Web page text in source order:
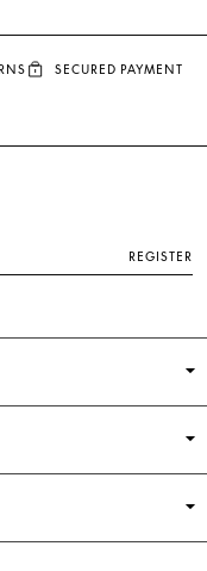
SECURED PAYMENT
REGISTER